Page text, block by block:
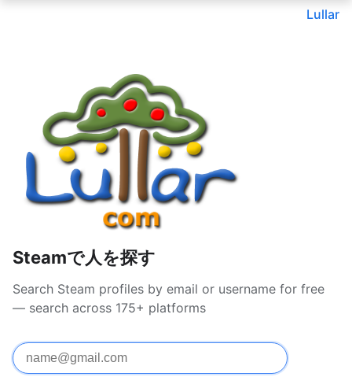
Lullar
Steamで人を探す
Search Steam profiles by email or username for free
— search across 175+ platforms